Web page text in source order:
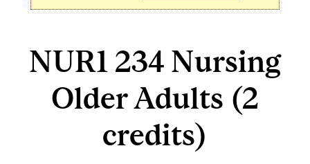
NUR1 234 Nursing
Older Adults (2
credits)